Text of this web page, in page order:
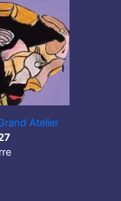
Atelier